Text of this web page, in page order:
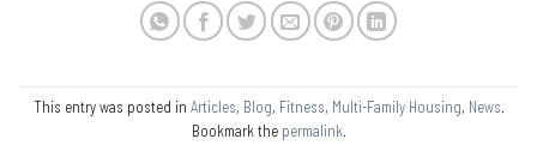
This entry was posted in Articles, Blog, Fitness, Multi-Family Housing, News
Bookmark the permalink